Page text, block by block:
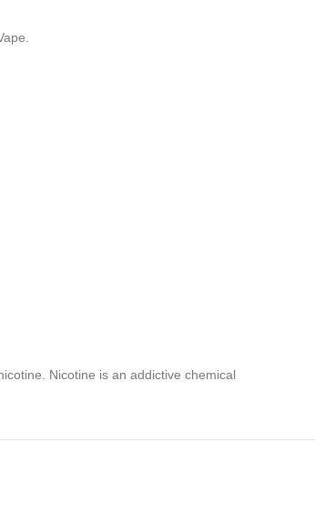
Nicotine is an addictive chemical